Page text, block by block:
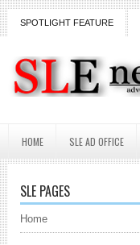
SPOTLIGHT FEATURE
HOME SLE AD OFFICE
SLE PAGES
Home